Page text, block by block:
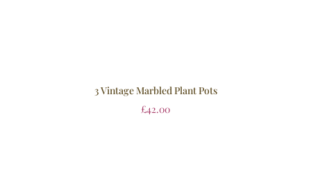
3 Vintage Marbled Plant Pots
£42.00